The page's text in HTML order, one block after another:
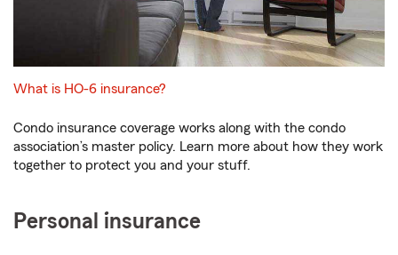
What is HO-6 insurance?
Condo insurance coverage works along with the condo
association’s master policy. Learn more about how they work
together to protect you and your stuff.
Personal insurance